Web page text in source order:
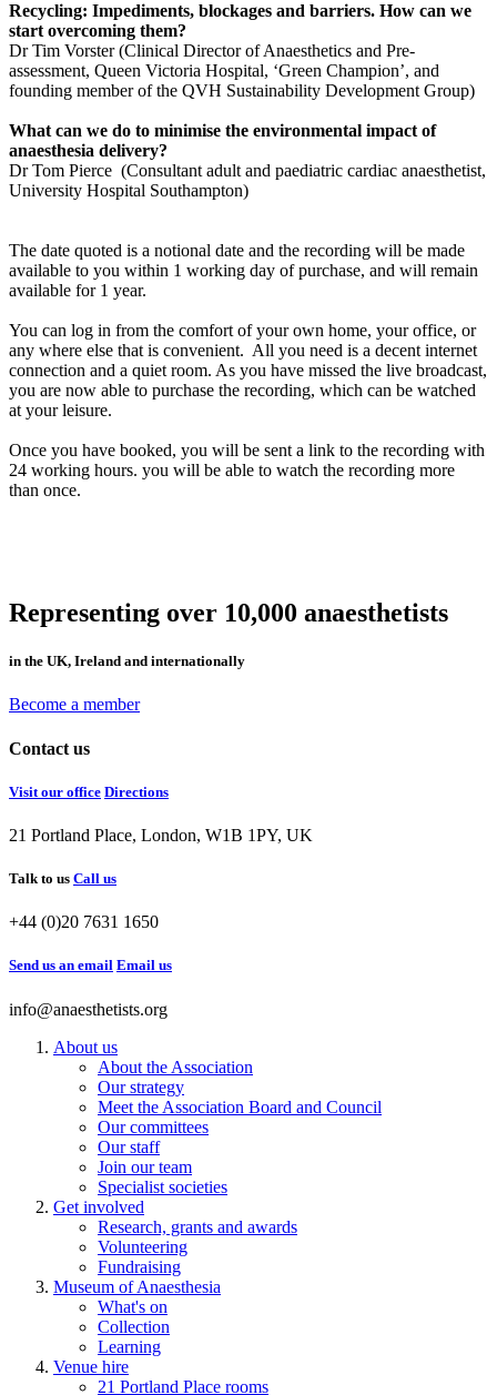
Recycling: Impediments, blockages and barriers. How can we
start overcoming them?
Dr Tim Vorster (Clinical Director of Anaesthetics and Pre-
assessment, Queen Victoria Hospital, ‘Green Champion’, and
founding member of the QVH Sustainability Development Group)
What can we do to minimise the environmental impact of
anaesthesia delivery?
Dr Tom Pierce (Consultant adult and paediatric cardiac anaesthetist,
University Hospital Southampton)
The date quoted is a notional date and the recording will be made
available to you within 1 working day of purchase, and will remain
available for 1 year.
You can log in from the comfort of your own home, your office, or
any where else that is convenient. All you need is a decent internet
connection and a quiet room. As you have missed the live broadcast,
you are now able to purchase the recording, which can be watched
at your leisure.
Once you have booked, you will be sent a link to the recording with
24 working hours. you will be able to watch the recording more
than once.
Representing over 10,000 anaesthetists
in the UK, Ireland and internationally
Become a member
Contact us
Visit our office Directions
21 Portland Place, London, W1B 1PY, UK
Talk to us Call us
+44 (0)20 7631 1650
Send us an email Email us
info@anaesthetists.org
About us
About the Association
Our strategy
Meet the Association Board and Council
Our committees
Our staff
Join our team
Specialist societies
Get involved
Research, grants and awards
Volunteering
Fundraising
Museum of Anaesthesia
What's on
Collection
Learning
Venue hire
21 Portland Place rooms